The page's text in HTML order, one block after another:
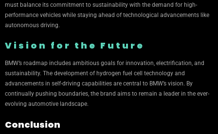
must balance its commitment to sustainability with the demand for high-
performance vehicles while staying ahead of technological advancements like
autonomous driving.
Vision for the Future
BMW’s roadmap includes ambitious goals for innovation, electrification, and
sustainability. The development of hydrogen fuel cell technology and
advancements in self-driving capabilities are central to BMW’s vision. By
continually pushing boundaries, the brand aims to remain a leader in the ever-
evolving automotive landscape.
Conclusion